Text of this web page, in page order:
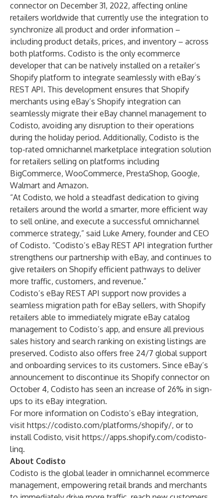
connector on December 31, 2022, affecting online
retailers worldwide that currently use the integration to
synchronize all product and order information –
including product details, prices, and inventory – across
both platforms. Codisto is the only ecommerce
developer that can be natively installed on a retailer’s
Shopify platform to integrate seamlessly with eBay’s
REST API. This development ensures that Shopify
merchants using eBay’s Shopify integration can
seamlessly migrate their eBay channel management to
Codisto, avoiding any disruption to their operations
during the holiday period. Additionally, Codisto is the
top-rated omnichannel marketplace integration solution
for retailers selling on platforms including
BigCommerce, WooCommerce, PrestaShop, Google,
Walmart and Amazon.
“At Codisto, we hold a steadfast dedication to giving
retailers around the world a smarter, more efficient way
to sell online, and execute a successful omnichannel
commerce strategy,” said Luke Amery, founder and CEO
of Codisto. “Codisto’s eBay REST API integration further
strengthens our partnership with eBay, and continues to
give retailers on Shopify efficient pathways to deliver
more traffic, customers, and revenue.”
Codisto’s eBay REST API support now provides a
seamless migration path for eBay sellers, with Shopify
retailers able to immediately migrate eBay catalog
management to Codisto’s app, and ensure all previous
sales history and search ranking on existing listings are
preserved. Codisto also offers free 24/7 global support
and onboarding services to its customers. Since eBay’s
announcement to discontinue its Shopify connector on
October 4, Codisto has seen an increase of 26% in sign-
ups to its eBay integration.
For more information on Codisto’s eBay integration,
visit https://codisto.com/platforms/shopify/, or to
install Codisto, visit https://apps.shopify.com/codisto-
linq.
About Codisto
Codisto is the global leader in omnichannel ecommerce
management, empowering retail brands and merchants